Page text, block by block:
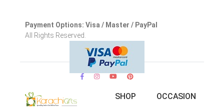
Payment Options: Visa / Master / PayPal
All Rights Reserved.
SHOP OCCASION